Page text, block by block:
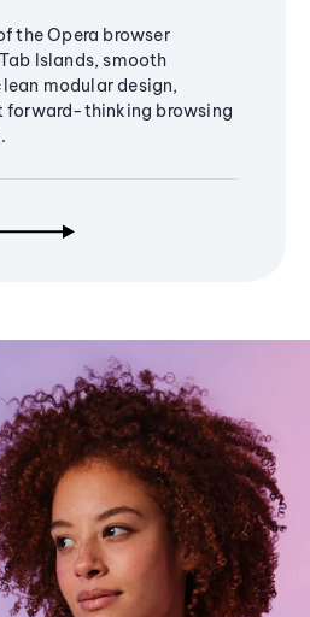
the Opera browser
Islands, smooth
modular design,
forward-thinking browsing